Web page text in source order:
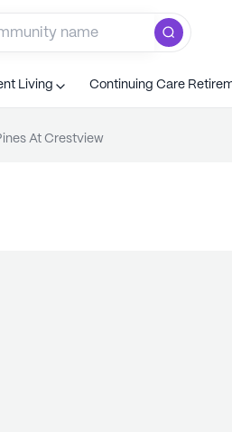
Living Continuing Care
At Crestview